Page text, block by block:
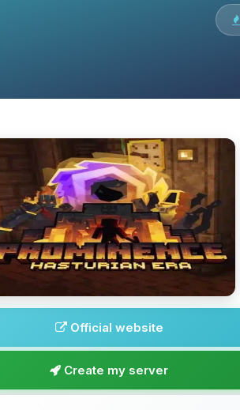
Official website
Create my server